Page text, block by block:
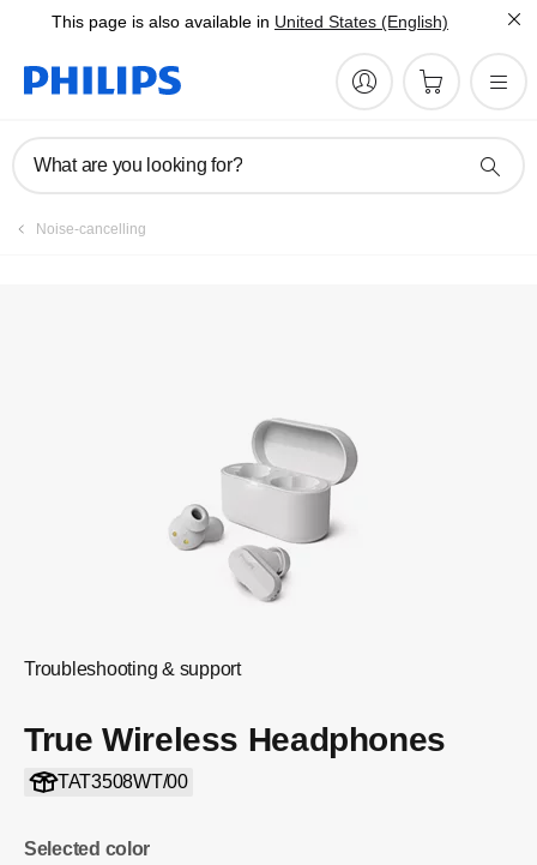
This page is also available in United States (English)
What are you looking for?
Noise-cancelling
Troubleshooting & support
True Wireless Headphones
TAT3508WT/00
Selected color